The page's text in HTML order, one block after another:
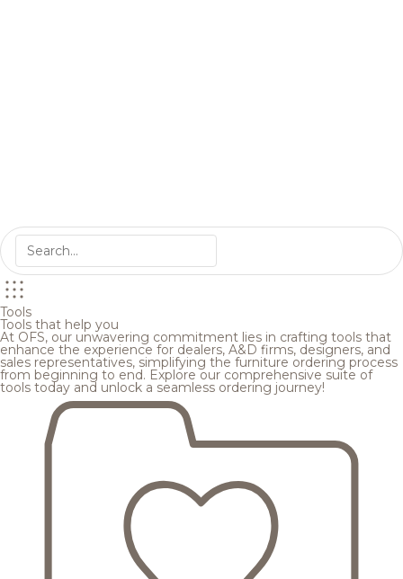
Tools
Tools that help you
At OFS, our unwavering commitment lies in crafting tools that
enhance the experience for dealers, A&D firms, designers, and
sales representatives, simplifying the furniture ordering process
from beginning to end. Explore our comprehensive suite of
tools today and unlock a seamless ordering journey!